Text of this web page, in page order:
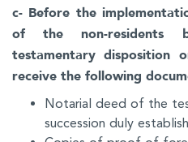
c- Before the
of the non-residents
testamentary disposition
receive the following
Notarial deed of the
succession duly